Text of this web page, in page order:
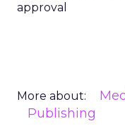
approval
More about:
Publishing